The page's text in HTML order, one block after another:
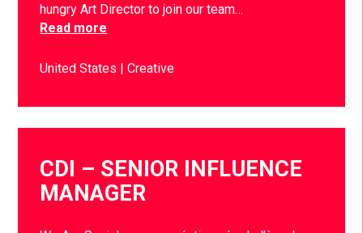
hungry Art Director to join our team…
Read more
United States Creative
CDI – SENIOR INFLUENCE
MANAGER